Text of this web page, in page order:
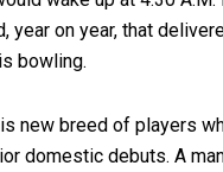
year on year, that
bowling.
new breed of players
domestic debuts. A